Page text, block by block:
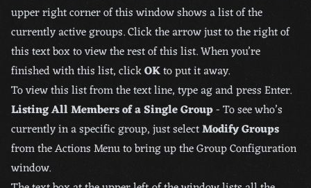
upper right corner of this window shows a list of the
currently active groups. Click the arrow just to the right of
this text box to view the rest of this list. When you’re
finished with this list, clickOKto put it away.
To view this list from the text line, type ag and press Enter.
Listing All Members of a Single Group- To see who’s
currently in a specific group, just selectModify Groups
from the Actions Menu to bring up the Group Configuration
window.